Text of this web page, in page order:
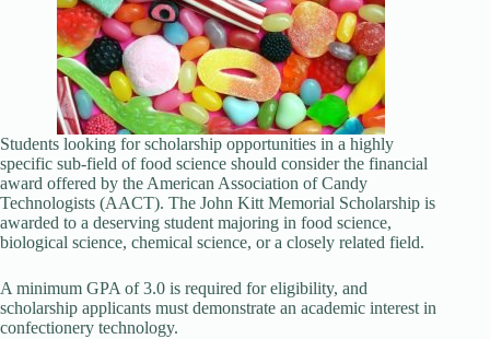
Students looking for scholarship opportunities in a highly
specific sub-field of food science should consider the financial
award offered by the American Association of Candy
Technologists (AACT). The John Kitt Memorial Scholarship is
awarded to a deserving student majoring in food science,
biological science, chemical science, or a closely related field.
A minimum GPA of 3.0 is required for eligibility, and
scholarship applicants must demonstrate an academic interest in
confectionery technology.